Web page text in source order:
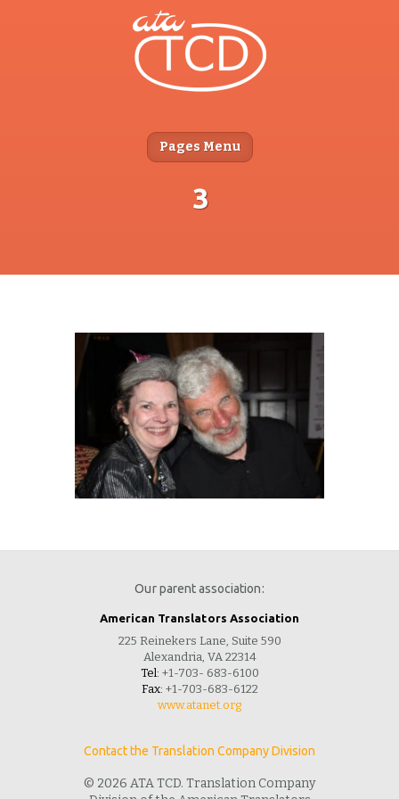
Pages Menu
3
Our parent association:
American Translators Association
225 Reinekers Lane, Suite 590
Alexandria, VA 22314
Tel: +1-703- 683-6100
Fax: +1-703-683-6122
www.atanet.org
Contact the Translation Company Division
© 2026 ATA TCD. Translation Company